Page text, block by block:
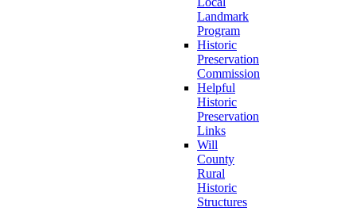
Landmark
Program
Historic
Preservation
Commission
Helpful
Historic
Preservation
Links
Will
County
Rural
Historic
Structures